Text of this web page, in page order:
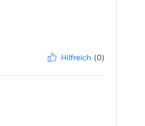
Hilfreich (0)